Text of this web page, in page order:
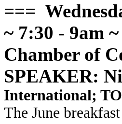
===
~ 7:30 - 9am ~
Chamber of
SPEAKER:
International;
The June